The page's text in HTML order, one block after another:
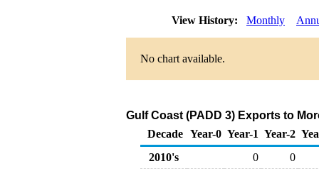
View History: Monthly
No chart available.
Gulf Coast (PADD 3) Exports to
Decade Year-0 Year-1 Year-2
2010's
0
0